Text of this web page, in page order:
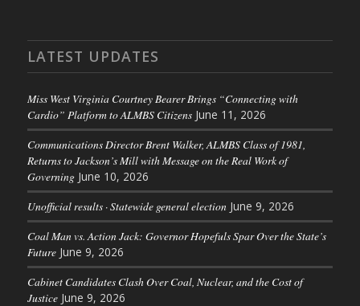
LATEST UPDATES
Miss West Virginia Courtney Bearer Brings “Connecting with
Cardio” Platform to ALMBS Citizens June 11, 2026
Communications Director Brent Walker, ALMBS Class of 1981,
Returns to Jackson’s Mill with Message on the Real Work of
Governing June 10, 2026
Unofficial results · Statewide general election June 9, 2026
Coal Man vs. Action Jack: Governor Hopefuls Spar Over the State’s
Future June 9, 2026
Cabinet Candidates Clash Over Coal, Nuclear, and the Cost of
Justice June 9, 2026